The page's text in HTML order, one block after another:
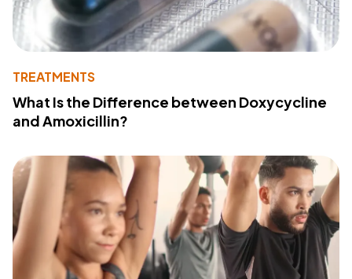
TREATMENTS
What Is the Difference between Doxycycline
and Amoxicillin?